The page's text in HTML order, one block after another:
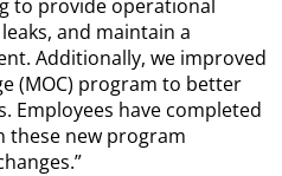
to provide operational
and maintain a
Additionally, we improved
(MOC) program to better
Employees have completed
these new program